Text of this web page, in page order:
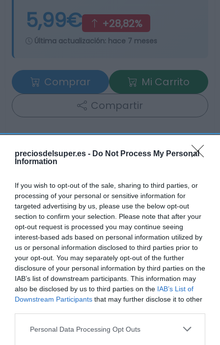
preciosdelsuper.es - Do Not Process My Personal
Information
If you wish to opt-out of the sale, sharing to third parties, or
processing of your personal or sensitive information for
targeted advertising by us, please use the below opt-out
section to confirm your selection. Please note that after your
opt-out request is processed you may continue seeing
interest-based ads based on personal information utilized by
us or personal information disclosed to third parties prior to
your opt-out. You may separately opt-out of the further
disclosure of your personal information by third parties on the
IAB’s list of downstream participants. This information may
also be disclosed by us to third parties on the IAB’s List of
Downstream Participants that may further disclose it to other
Please note that this website/app uses one or more Google
Personal Data Processing Opt Outs
5,99€ +28,82%
Última actualización: hace 7 meses
Comprar
Mi Carrito
Compartir
Detalles del producto
Categoría
Frescos
Subcategoría
Quesos
Supermercado